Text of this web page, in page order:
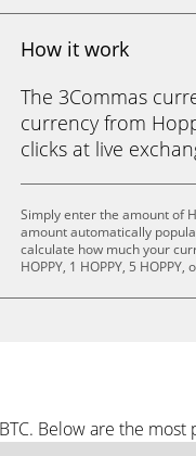
How it work
The 3Commas
currency from
clicks at live
Simply enter the amount of
amount automatically
calculate how much your
HOPPY, 1 HOPPY, 5 HOPPY,
Below are the